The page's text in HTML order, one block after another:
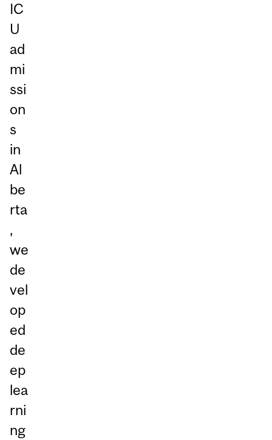
IC
U
ad
mi
ssi
on
s
in
Al
be
rta
,
we
de
vel
op
ed
de
ep
lea
rni
ng